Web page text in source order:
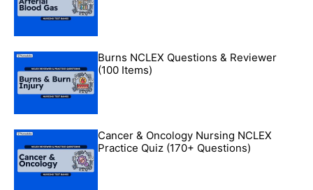
Burns NCLEX Questions & Reviewer
(100 Items)
Cancer & Oncology Nursing NCLEX
Practice Quiz (170+ Questions)